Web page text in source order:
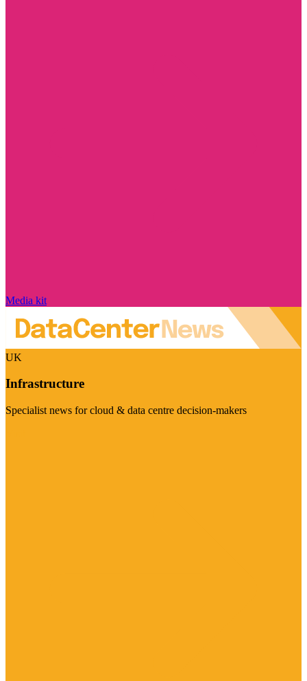
Media kit
UK
Infrastructure
Specialist news for cloud & data centre decision-makers